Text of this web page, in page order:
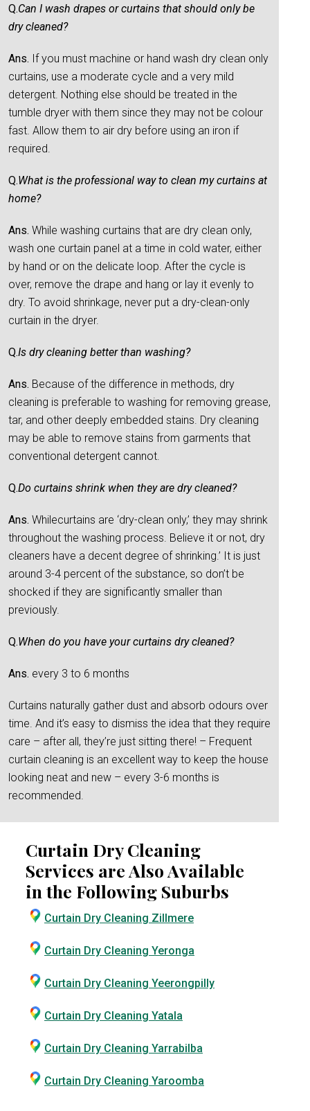
Q.Can I wash drapes or curtains that should only be
dry cleaned?
Ans. If you must machine or hand wash dry clean only
curtains, use a moderate cycle and a very mild
detergent. Nothing else should be treated in the
tumble dryer with them since they may not be colour
fast. Allow them to air dry before using an iron if
required.
Q.What is the professional way to clean my curtains at
home?
Ans. While washing curtains that are dry clean only,
wash one curtain panel at a time in cold water, either
by hand or on the delicate loop. After the cycle is
over, remove the drape and hang or lay it evenly to
dry. To avoid shrinkage, never put a dry-clean-only
curtain in the dryer.
Q.Is dry cleaning better than washing?
Ans. Because of the difference in methods, dry
cleaning is preferable to washing for removing grease,
tar, and other deeply embedded stains. Dry cleaning
may be able to remove stains from garments that
conventional detergent cannot.
Q.Do curtains shrink when they are dry cleaned?
Ans. Whilecurtains are ‘dry-clean only,’ they may shrink
throughout the washing process. Believe it or not, dry
cleaners have a decent degree of shrinking.’ It is just
around 3-4 percent of the substance, so don’t be
shocked if they are significantly smaller than
previously.
Q.When do you have your curtains dry cleaned?
Ans. every 3 to 6 months
Curtains naturally gather dust and absorb odours over
time. And it’s easy to dismiss the idea that they require
care – after all, they’re just sitting there! – Frequent
curtain cleaning is an excellent way to keep the house
looking neat and new – every 3-6 months is
recommended.
Curtain Dry Cleaning
Services are Also Available
in the Following Suburbs
Curtain Dry Cleaning Zillmere
Curtain Dry Cleaning Yeronga
Curtain Dry Cleaning Yeerongpilly
Curtain Dry Cleaning Yatala
Curtain Dry Cleaning Yarrabilba
Curtain Dry Cleaning Yaroomba